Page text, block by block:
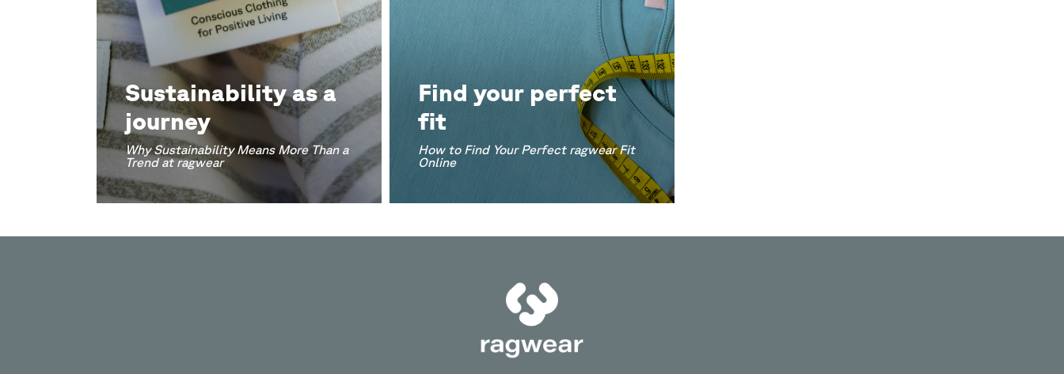
Sustainability as a
journey
Why Sustainability Means More Than a
Trend at ragwear
Find your perfect
fit
How to Find Your Perfect ragwear Fit
Online